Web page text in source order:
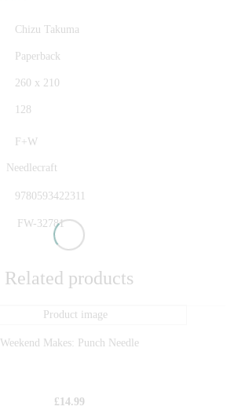
Chizu Takuma
Paperback
260 x 210
128
F+W
Needlecraft
9780593422311
FW-32781
Related products
Weekend Makes: Punch Needle
£14.99